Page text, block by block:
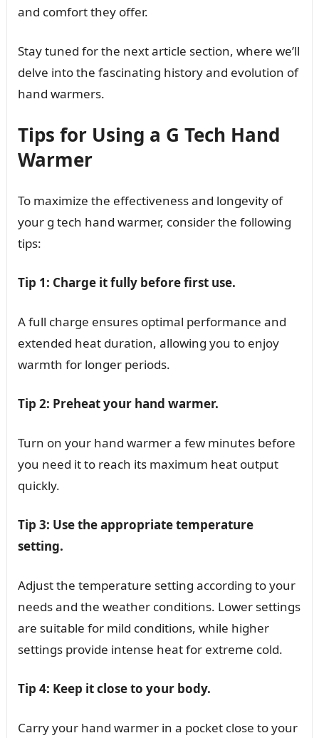
and comfort they offer.
Stay tuned for the next article section, where we’ll
delve into the fascinating history and evolution of
hand warmers.
Tips for Using a G Tech Hand
Warmer
To maximize the effectiveness and longevity of
your g tech hand warmer, consider the following
tips:
Tip 1: Charge it fully before first use.
A full charge ensures optimal performance and
extended heat duration, allowing you to enjoy
warmth for longer periods.
Tip 2: Preheat your hand warmer.
Turn on your hand warmer a few minutes before
you need it to reach its maximum heat output
quickly.
Tip 3: Use the appropriate temperature
setting.
Adjust the temperature setting according to your
needs and the weather conditions. Lower settings
are suitable for mild conditions, while higher
settings provide intense heat for extreme cold.
Tip 4: Keep it close to your body.
Carry your hand warmer in a pocket close to your